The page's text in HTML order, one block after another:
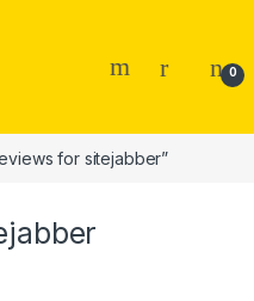
0
for sitejabber”